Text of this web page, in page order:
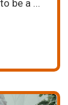
be a ...